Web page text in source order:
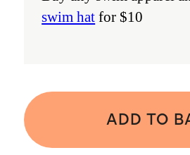
swim hat for $10
ADD TO